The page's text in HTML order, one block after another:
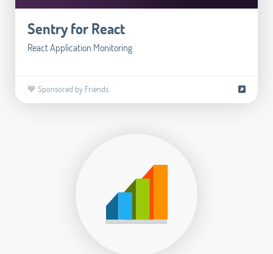
Sentry for React
React Application Monitoring
💙 Sponsored by Friends